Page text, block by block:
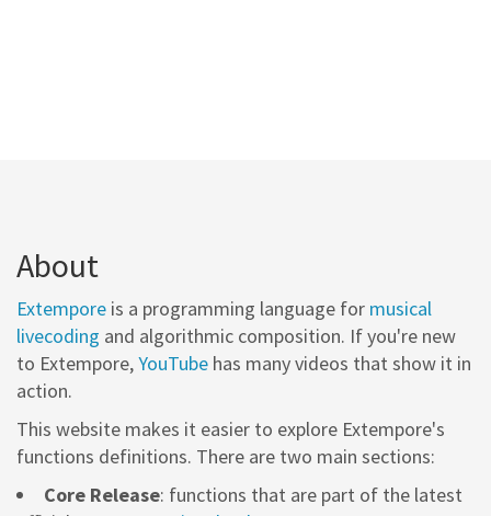
About
Extempore is a programming language for musical
livecoding and algorithmic composition. If you're new
to Extempore,YouTube has many videos that show it in
action.
This website makes it easier to explore Extempore's
functions definitions. There are two main sections:
Core Release: functions that are part of the latest